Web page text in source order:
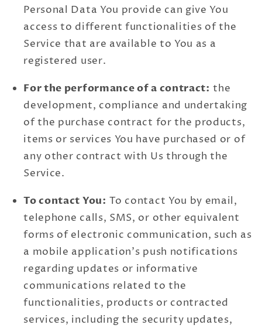
Personal Data You provide can give You
access to different functionalities of the
Service that are available to You as a
registered user.
For the performance of a contract: the
development, compliance and undertaking
of the purchase contract for the products,
items or services You have purchased or of
any other contract with Us through the
Service.
To contact You: To contact You by email,
telephone calls, SMS, or other equivalent
forms of electronic communication, such as
a mobile application's push notifications
regarding updates or informative
communications related to the
functionalities, products or contracted
services, including the security updates,